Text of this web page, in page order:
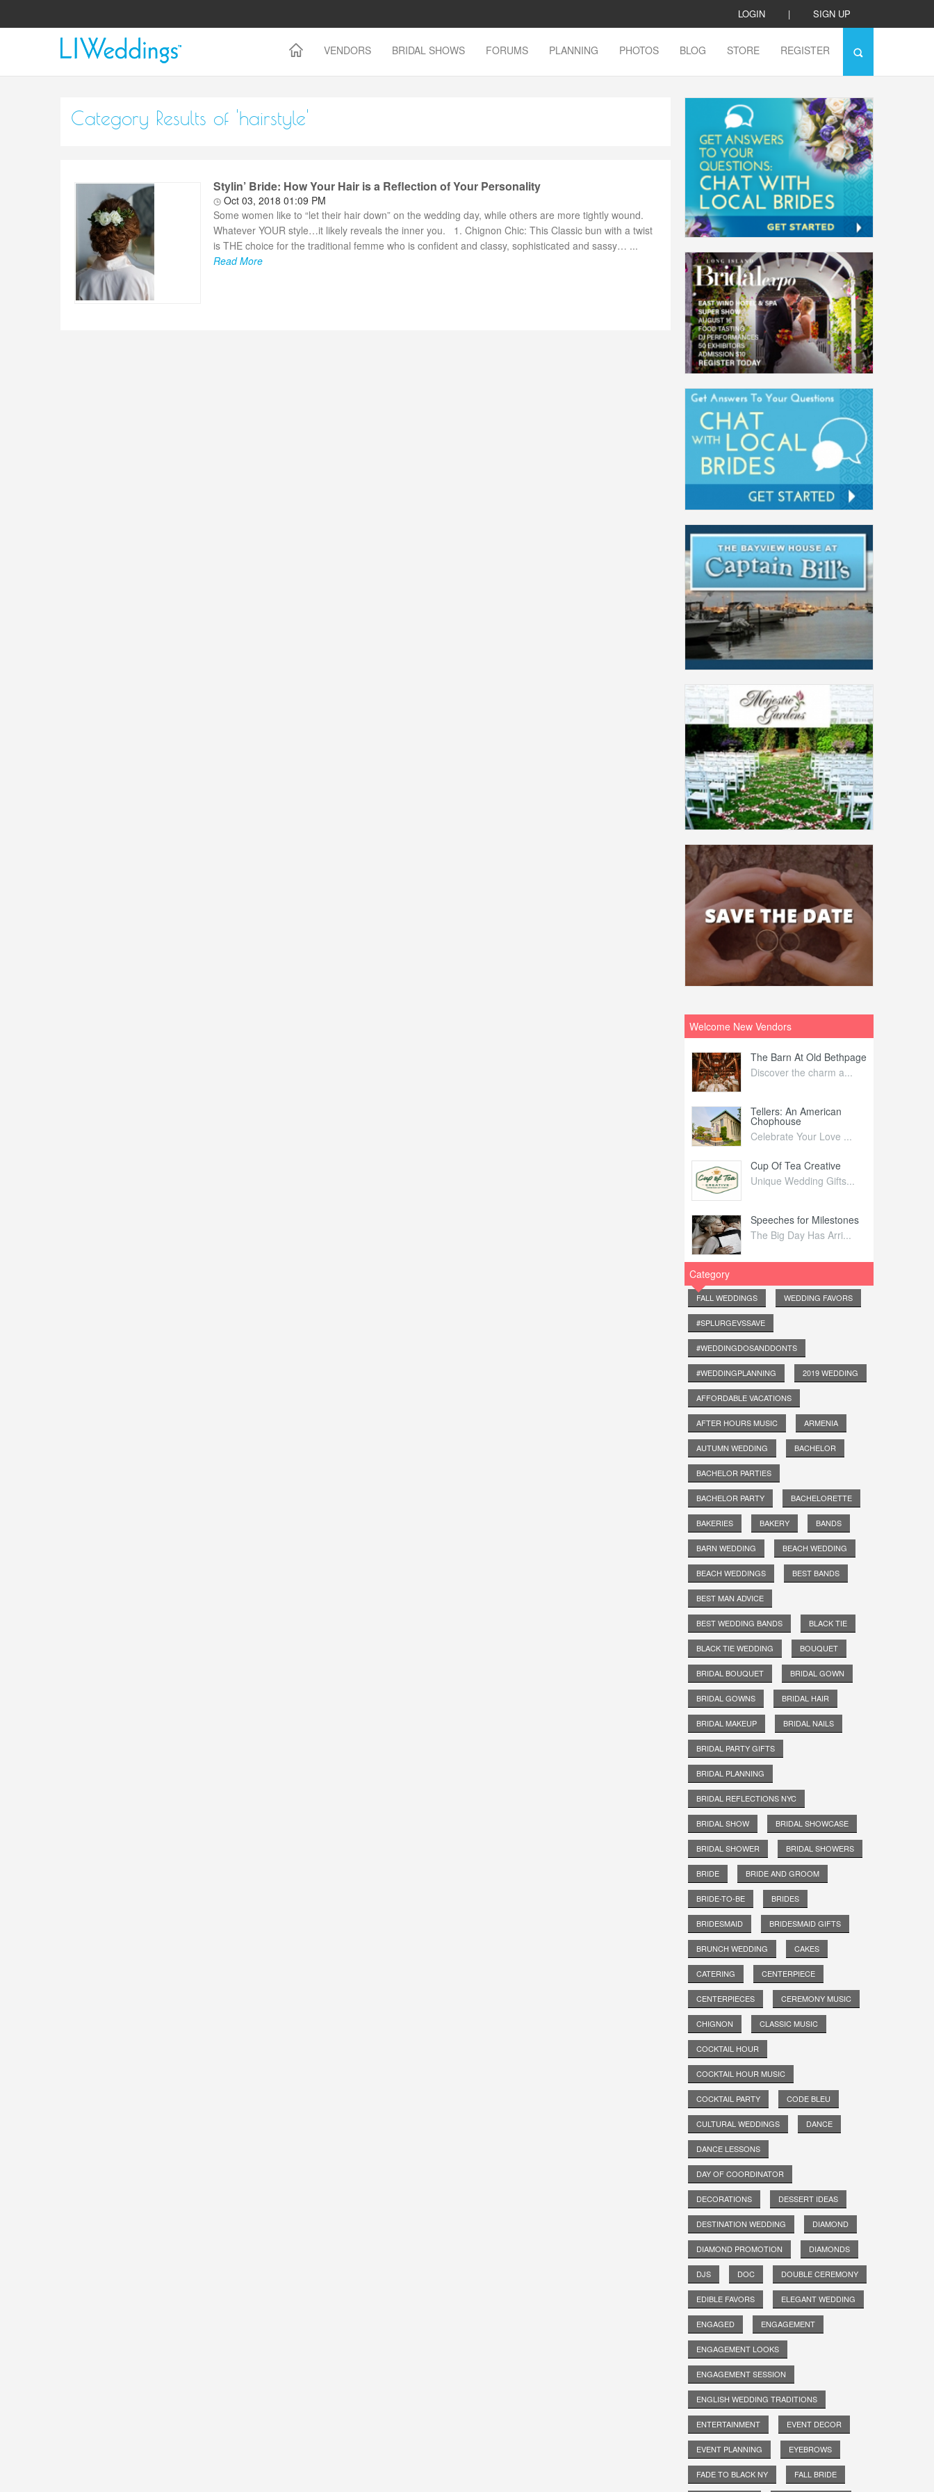
LOGIN | SIGN UP
VENDORS BRIDAL SHOWS FORUMS PLANNING PHOTOS BLOG STORE REGISTER
Category Results of 'hairstyle'
Stylin’ Bride: How Your Hair is a Reflection of Your Personality
Oct 03, 2018 01:09 PM
Some women like to “let their hair down” on the wedding day, while others are more tightly wound.
Whatever YOUR style…it likely reveals the inner you. 1. Chignon Chic: This Classic bun with a twist
is THE choice for the traditional femme who is confident and classy, sophisticated and sassy… ...
Read More
Welcome New Vendors
The Barn At Old Bethpage
Discover the charm a...
Tellers: An American
Chophouse
Celebrate Your Love ...
Cup Of Tea Creative
Unique Wedding Gifts...
Speeches for Milestones
The Big Day Has Arri...
Category
FALL WEDDINGS WEDDING FAVORS
#SPLURGEVSSAVE
#WEDDINGDOSANDDONTS
#WEDDINGPLANNING 2019 WEDDING
AFFORDABLE VACATIONS
AFTER HOURS MUSIC ARMENIA
AUTUMN WEDDING BACHELOR
BACHELOR PARTIES
BACHELOR PARTY BACHELORETTE
BAKERIES BAKERY BANDS
BARN WEDDING BEACH WEDDING
BEACH WEDDINGS BEST BANDS
BEST MAN ADVICE
BEST WEDDING BANDS BLACK TIE
BLACK TIE WEDDING BOUQUET
BRIDAL BOUQUET BRIDAL GOWN
BRIDAL GOWNS BRIDAL HAIR
BRIDAL MAKEUP BRIDAL NAILS
BRIDAL PARTY GIFTS
BRIDAL PLANNING
BRIDAL REFLECTIONS NYC
BRIDAL SHOW BRIDAL SHOWCASE
BRIDAL SHOWER BRIDAL SHOWERS
BRIDE BRIDE AND GROOM
BRIDE-TO-BE BRIDES
BRIDESMAID BRIDESMAID GIFTS
BRUNCH WEDDING CAKES
CATERING CENTERPIECE
CENTERPIECES CEREMONY MUSIC
CHIGNON CLASSIC MUSIC
COCKTAIL HOUR
COCKTAIL HOUR MUSIC
COCKTAIL PARTY CODE BLEU
CULTURAL WEDDINGS DANCE
DANCE LESSONS
DAY OF COORDINATOR
DECORATIONS DESSERT IDEAS
DESTINATION WEDDING DIAMOND
DIAMOND PROMOTION DIAMONDS
DJS DOC DOUBLE CEREMONY
EDIBLE FAVORS ELEGANT WEDDING
ENGAGED ENGAGEMENT
ENGAGEMENT LOOKS
ENGAGEMENT SESSION
ENGLISH WEDDING TRADITIONS
ENTERTAINMENT EVENT DECOR
EVENT PLANNING EYEBROWS
FADE TO BLACK NY FALL BRIDE